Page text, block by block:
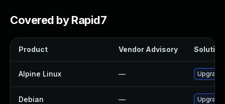
Covered by Rapid7
Product Vendor Advisory Solution
Alpine Linux — Upgrade
Debian — Upgrade